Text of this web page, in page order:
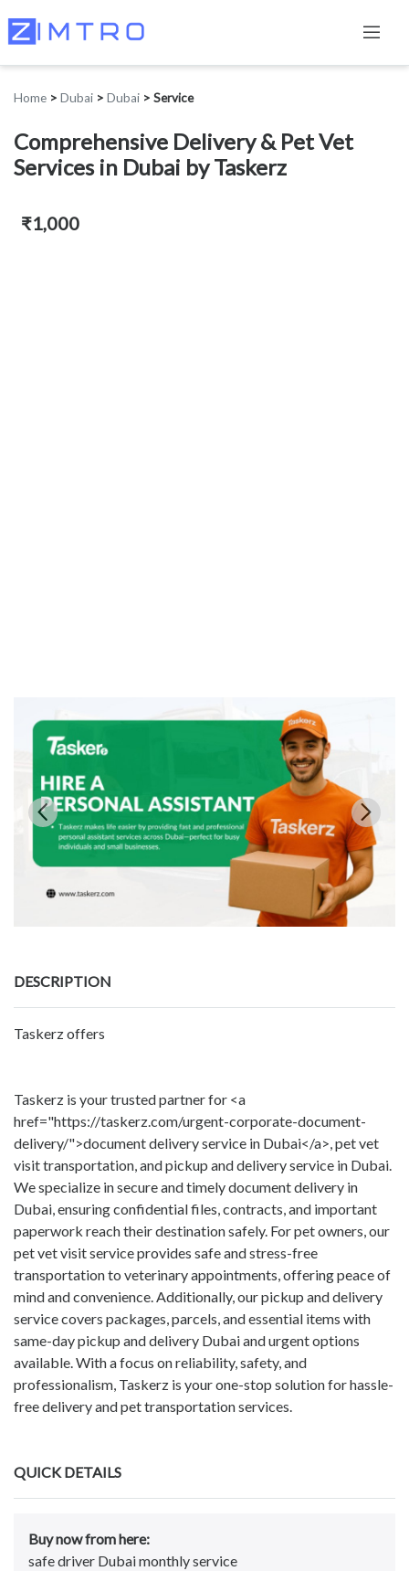
Home > Dubai > Dubai > Service
Comprehensive Delivery & Pet Vet
Services in Dubai by Taskerz
₹1,000
DESCRIPTION
Taskerz offers
Taskerz is your trusted partner for <a
href="https://taskerz.com/urgent-corporate-document-
delivery/">document delivery service in Dubai</a>, pet vet
visit transportation, and pickup and delivery service in Dubai.
We specialize in secure and timely document delivery in
Dubai, ensuring confidential files, contracts, and important
paperwork reach their destination safely. For pet owners, our
pet vet visit service provides safe and stress-free
transportation to veterinary appointments, offering peace of
mind and convenience. Additionally, our pickup and delivery
service covers packages, parcels, and essential items with
same-day pickup and delivery Dubai and urgent options
available. With a focus on reliability, safety, and
professionalism, Taskerz is your one-stop solution for hassle-
free delivery and pet transportation services.
QUICK DETAILS
Buy now from here:
safe driver Dubai monthly service